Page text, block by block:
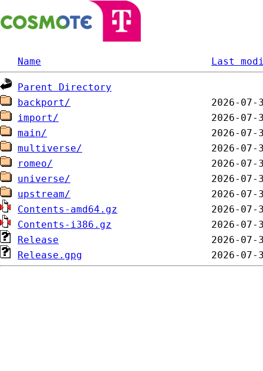
Name Last
Parent Directory
backport/
import/
main/
multiverse/
romeo/
universe/
upstream/
Contents-amd64.gz
Contents-i386.gz
Release
Release.gpg